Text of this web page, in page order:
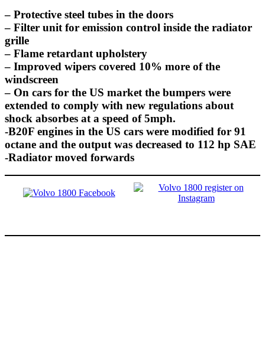
– Protective steel tubes in the doors
– Filter unit for emission control inside the radiator
grille
– Flame retardant upholstery
– Improved wipers covered 10% more of the
windscreen
– On cars for the US market the bumpers were
extended to comply with new regulations about
shock absorbes at a speed of 5mph.
-B20F engines in the US cars were modified for 91
octane and the output was decreased to 112 hp SAE
-Radiator moved forwards